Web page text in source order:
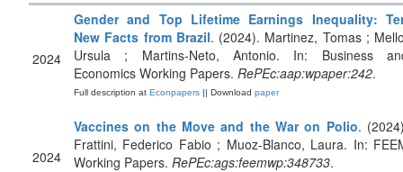
2024
Gender and Top Lifetime Earnings Inequality:
New Facts from Brazil. (2024). Martinez, Tomas ;
Ursula ; Martins-Neto, Antonio. In: Business
Economics Working Papers. RePEc:aap:wpaper:242.
Full description at Econpapers || Download paper
2024
Vaccines on the Move and the War on Polio.
Frattini, Federico Fabio ; Muoz-Blanco, Laura. In:
Working Papers. RePEc:ags:feemwp:348733.